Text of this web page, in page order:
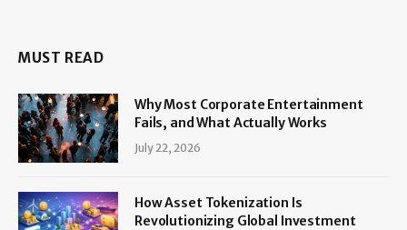
MUST READ
Why Most Corporate Entertainment
Fails, and What Actually Works
July 22, 2026
How Asset Tokenization Is
Revolutionizing Global Investment